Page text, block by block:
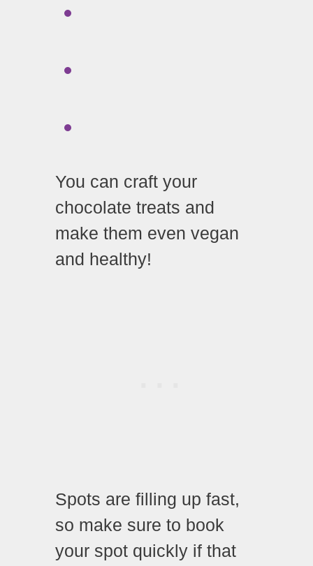
You can craft your
chocolate treats and
make them even vegan
and healthy!
Spots are filling up fast,
so make sure to book
your spot quickly if that